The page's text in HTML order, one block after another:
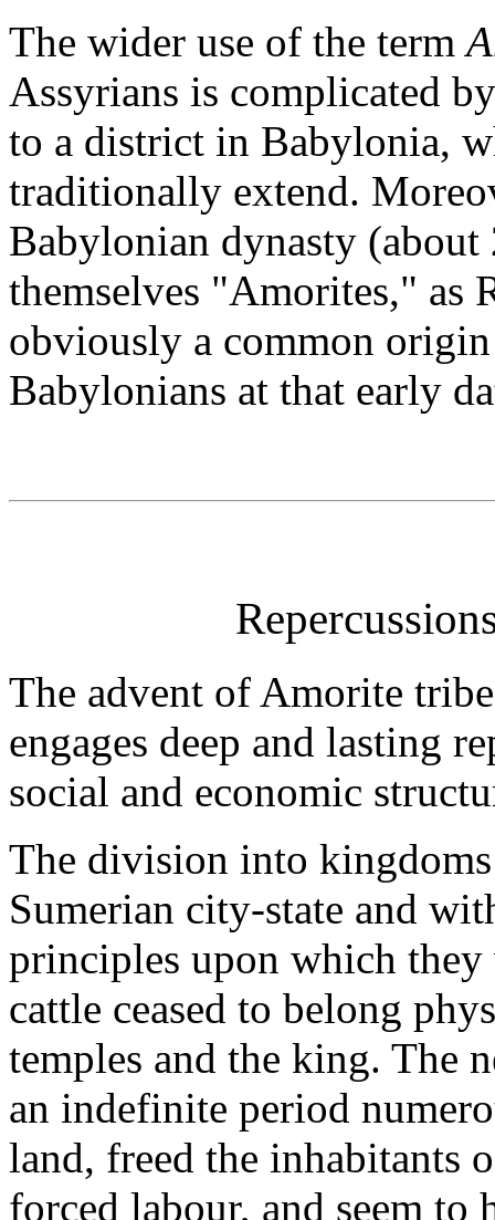
The wider use of the term
Assyrians is complicated
to a district in Babylonia,
traditionally extend.
Babylonian dynasty
themselves "Amorites," as
obviously a common
Babylonians at that early
The advent of Amorite
engages deep and lasting
social and economic
The division into
Sumerian city-state and
principles upon which
cattle ceased to belong
temples and the king. The
an indefinite period
land, freed the inhabitants
forced labour, and seem to